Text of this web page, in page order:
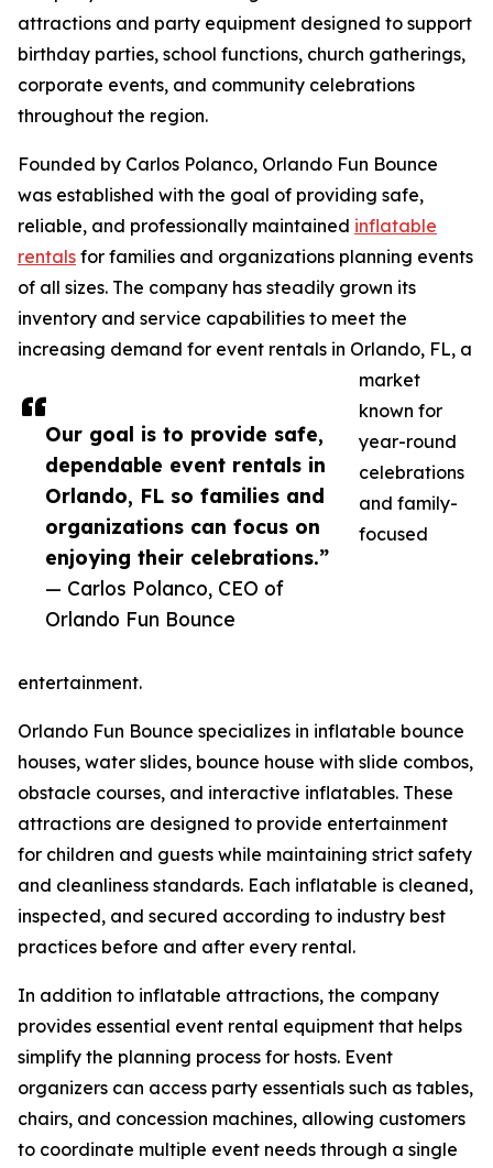
Our goal is to provide safe,
dependable event rentals in
Orlando, FL so families and
organizations can focus on
enjoying their celebrations.”
— Carlos Polanco, CEO of
Orlando Fun Bounce
attractions and party equipment designed to support
birthday parties, school functions, church gatherings,
corporate events, and community celebrations
throughout the region.
Founded by Carlos Polanco, Orlando Fun Bounce
was established with the goal of providing safe,
reliable, and professionally maintained inflatable
rentals for families and organizations planning events
of all sizes. The company has steadily grown its
inventory and service capabilities to meet the
increasing demand for event rentals in Orlando, FL, a
market
known for
year-round
celebrations
and family-
focused
entertainment.
Orlando Fun Bounce specializes in inflatable bounce
houses, water slides, bounce house with slide combos,
obstacle courses, and interactive inflatables. These
attractions are designed to provide entertainment
for children and guests while maintaining strict safety
and cleanliness standards. Each inflatable is cleaned,
inspected, and secured according to industry best
practices before and after every rental.
In addition to inflatable attractions, the company
provides essential event rental equipment that helps
simplify the planning process for hosts. Event
organizers can access party essentials such as tables,
chairs, and concession machines, allowing customers
to coordinate multiple event needs through a single